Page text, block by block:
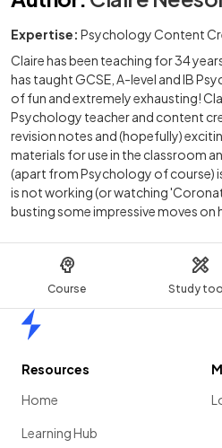
Course Study
Expertise: Psychology Content
Claire has been teaching for 34
has taught GCSE, A-level and IB
of fun and extremely exhausting!
Psychology teacher and content
revision notes and (hopefully)
materials for use in the classroom
(apart from Psychology of course)
is not working (or watching
busting some impressive moves on
Resources
Home
Learning Hub